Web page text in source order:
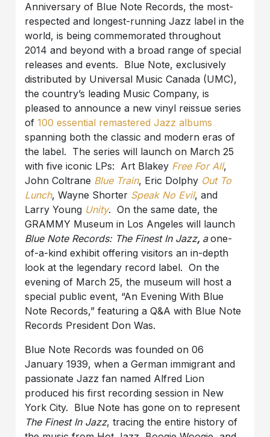
Anniversary of Blue Note Records, the most-
respected and longest-running Jazz label in the
world, is being commemorated throughout
2014 and beyond with a broad range of special
releases and events. Blue Note, exclusively
distributed by Universal Music Canada (UMC),
the country’s leading Music Company, is
pleased to announce a new vinyl reissue series
of100 essential remastered Jazz albums
spanning both the classic and modern eras of
the label. The series will launch on March 25
with five iconic LPs: Art Blakey Free For All,
John Coltrane Blue Train, Eric Dolphy Out To
Lunch, Wayne Shorter Speak No Evil, and
Larry Young Unity. On the same date, the
GRAMMY Museum in Los Angeles will launch
Blue Note Records: The Finest In Jazz, a one-
of-a-kind exhibit offering visitors an in-depth
look at the legendary record label. On the
evening of March 25, the museum will host a
special public event, “An Evening With Blue
Note Records,” featuring a Q&A with Blue Note
Records President Don Was.
Blue Note Records was founded on 06
January 1939, when a German immigrant and
passionate Jazz fan named Alfred Lion
produced his first recording session in New
York City. Blue Note has gone on to represent
The Finest In Jazz, tracing the entire history of